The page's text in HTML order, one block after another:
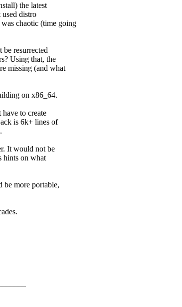
the latest
distro
chaotic (time going
be resurrected
Using that, the
missing (and what
on x86_64.
to create
is 6k+ lines of
It would not be
hints on what
be more portable,